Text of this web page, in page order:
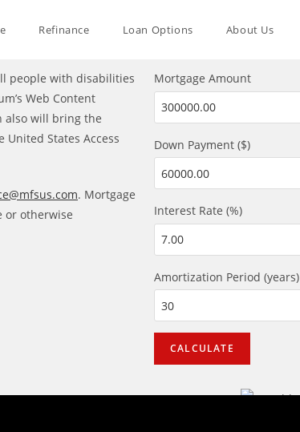
Refinance Loan Options About Us
people with disabilities
Web Content
also will bring the
States Access
. Mortgage
or otherwise
Mortgage Amount
Down Payment ($)
Interest Rate (%)
Amortization Period (years)